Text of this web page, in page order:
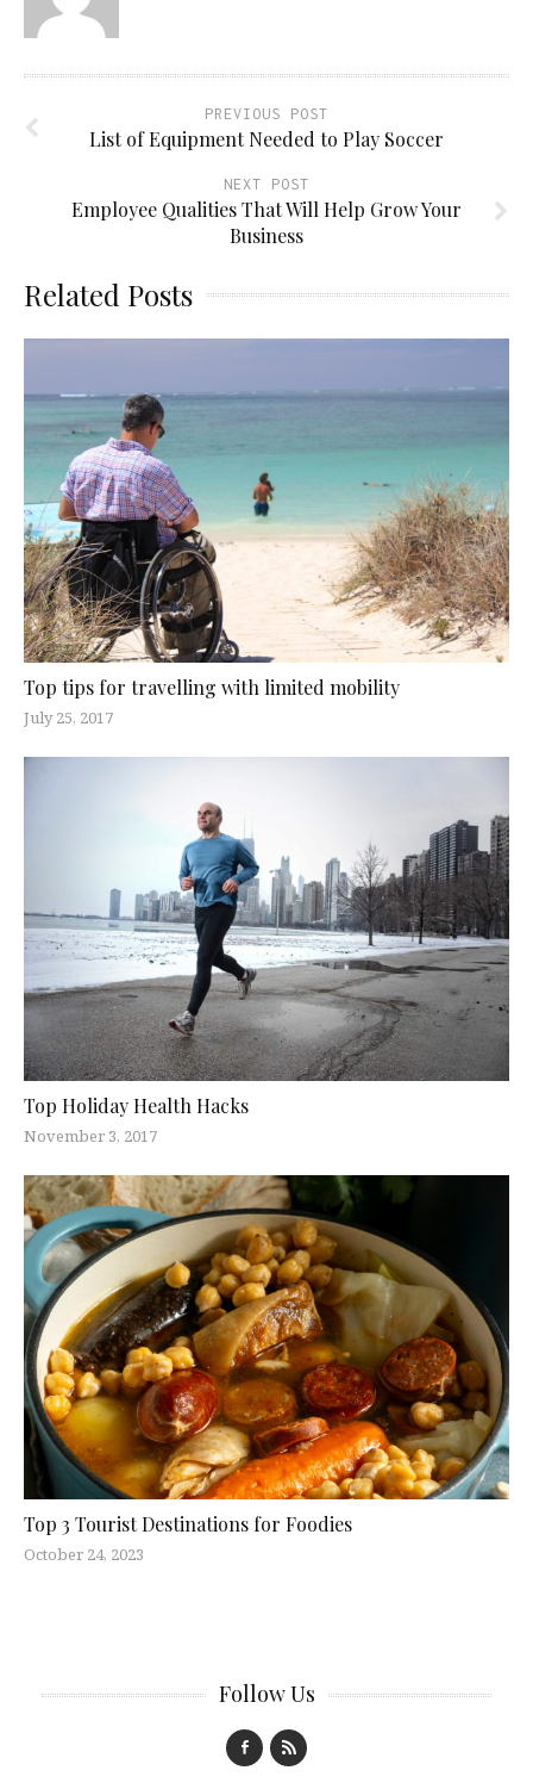
PREVIOUS POST
List of Equipment Needed to Play Soccer
NEXT POST
Employee Qualities That Will Help Grow Your
Business
Related Posts
Top tips for travelling with limited mobility
July 25, 2017
Top Holiday Health Hacks
November 3, 2017
Top 3 Tourist Destinations for Foodies
October 24, 2023
Follow Us